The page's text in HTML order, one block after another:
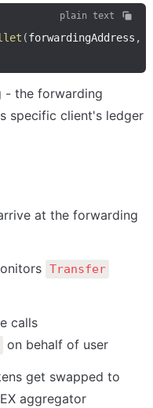
plain text
(forwardingAddress ,
- the forwarding
specific client's ledger
at the forwarding
Transfer
on behalf of user
get swapped to
aggregator